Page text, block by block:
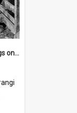
Farmers with their sheep dogs on an unidentified station in the Koiterangi Valley , near Hokitika .1947.